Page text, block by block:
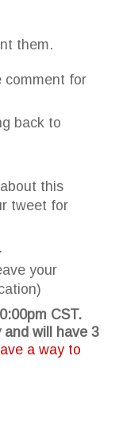
them.
comment for
back to
this
tweet for
your
CST.
and will have 3
a way to